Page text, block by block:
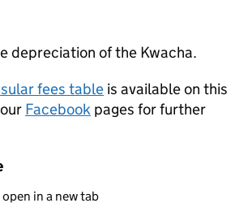
depreciation of the Kwacha.
fees table is available on this
Facebook pages for further
in a new tab